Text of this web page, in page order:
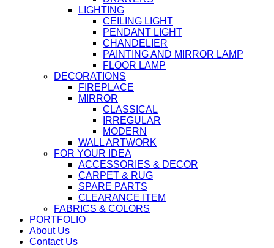
LIGHTING
CEILING LIGHT
PENDANT LIGHT
CHANDELIER
PAINTING AND MIRROR LAMP
FLOOR LAMP
DECORATIONS
FIREPLACE
MIRROR
CLASSICAL
IRREGULAR
MODERN
WALL ARTWORK
FOR YOUR IDEA
ACCESSORIES & DECOR
CARPET & RUG
SPARE PARTS
CLEARANCE ITEM
FABRICS & COLORS
PORTFOLIO
About Us
Contact Us